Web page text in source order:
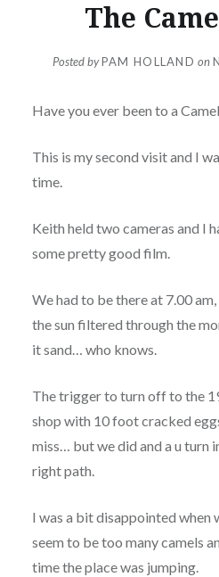
The
Posted byPAM HOLLAND on
Have you ever been to a
This is my second visit and I
time.
Keith held two cameras and I
some pretty good film.
We had to be there at 7.00
the sun filtered through the
it sand… who knows.
The trigger to turn off to the
shop with 10 foot cracked
miss… but we did and a u turn
right path.
I was a bit disappointed
seem to be too many camels
time the place was jumping.